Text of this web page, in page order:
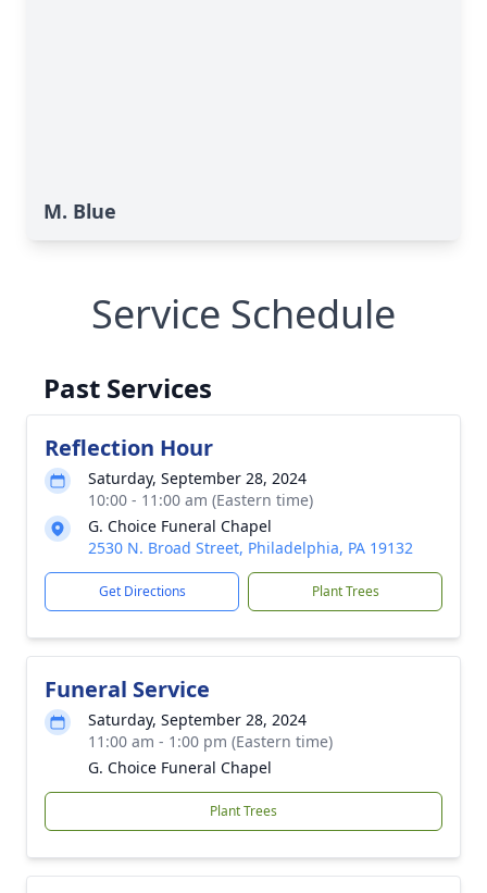
M. Blue
Service Schedule
Past Services
Reflection Hour
Saturday, September 28, 2024
10:00 - 11:00 am (Eastern time)
G. Choice Funeral Chapel
2530 N. Broad Street, Philadelphia, PA 19132
Get Directions Plant Trees
Funeral Service
Saturday, September 28, 2024
11:00 am - 1:00 pm (Eastern time)
G. Choice Funeral Chapel
Plant Trees